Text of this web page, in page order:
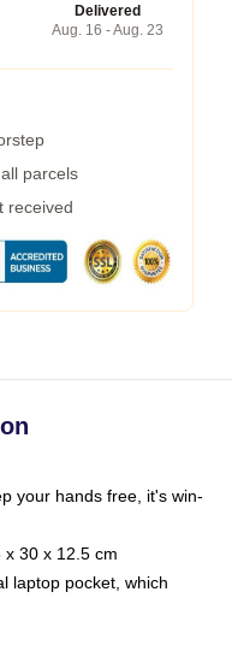
Delivered
Aug. 16 - Aug. 23
parcels
received
your hands free, it's win-
x 30 x 12.5 cm
laptop pocket, which